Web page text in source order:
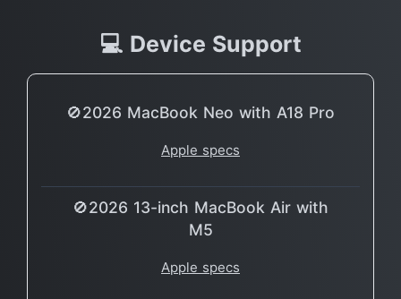
💻 Device Support
🚫2026 MacBook Neo with A18 Pro
Apple specs
🚫2026 13-inch MacBook Air with
M5
Apple specs